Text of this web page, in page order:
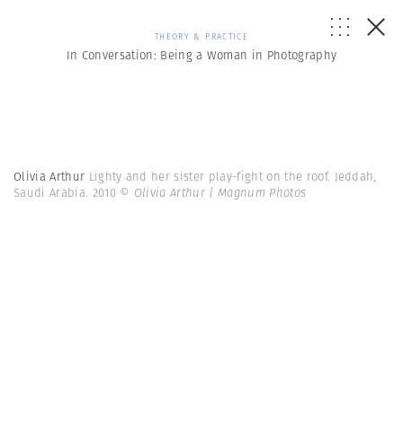
THEORY & PRACTICE
In Conversation: Being a Woman in Photography
Olivia Arthur Lighty and her sister play-fight on the roof. Jeddah,
Saudi Arabia. 2010 © Olivia Arthur | Magnum Photos